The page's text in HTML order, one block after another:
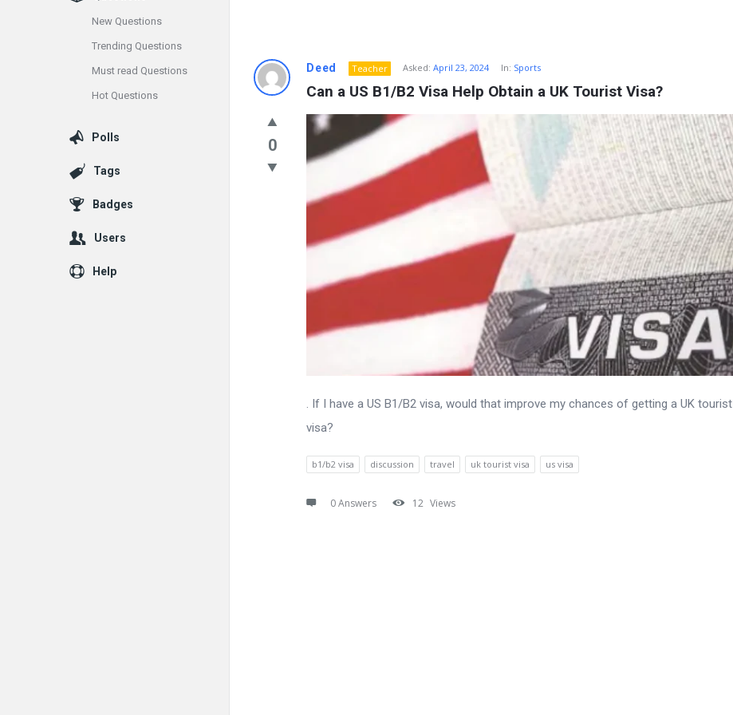
Info
Rashid
Latest
Questions
Deed Teacher Asked: April 23, 2024 In: Sports
Can a US B1/B2 Visa Help Obtain a UK Tourist Visa?
0
. If I have a US B1/B2 visa, would that improve my chances of getting a UK tourist
visa?
b1/b2 visa discussion travel uk tourist visa us visa
0 Answers 12 Views
New Questions
Trending Questions
Must read Questions
Hot Questions
Polls
Tags
Badges
Users
Help